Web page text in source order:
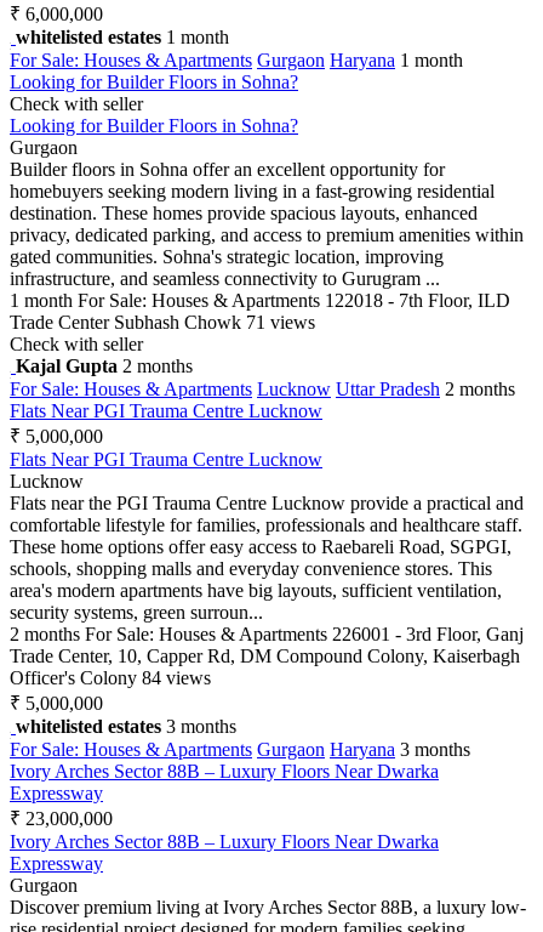
₹ 6,000,000
whitelisted estates 1 month
For Sale: Houses & Apartments Gurgaon Haryana 1 month
Looking for Builder Floors in Sohna?
Check with seller
Looking for Builder Floors in Sohna?
Gurgaon
Builder floors in Sohna offer an excellent opportunity for
homebuyers seeking modern living in a fast-growing residential
destination. These homes provide spacious layouts, enhanced
privacy, dedicated parking, and access to premium amenities within
gated communities. Sohna's strategic location, improving
infrastructure, and seamless connectivity to Gurugram ...
1 month For Sale: Houses & Apartments 122018 - 7th Floor, ILD
Trade Center Subhash Chowk 71 views
Check with seller
Kajal Gupta 2 months
For Sale: Houses & Apartments Lucknow Uttar Pradesh 2 months
Flats Near PGI Trauma Centre Lucknow
₹ 5,000,000
Flats Near PGI Trauma Centre Lucknow
Lucknow
Flats near the PGI Trauma Centre Lucknow provide a practical and
comfortable lifestyle for families, professionals and healthcare staff.
These home options offer easy access to Raebareli Road, SGPGI,
schools, shopping malls and everyday convenience stores. This
area's modern apartments have big layouts, sufficient ventilation,
security systems, green surroun...
2 months For Sale: Houses & Apartments 226001 - 3rd Floor, Ganj
Trade Center, 10, Capper Rd, DM Compound Colony, Kaiserbagh
Officer's Colony 84 views
₹ 5,000,000
whitelisted estates 3 months
For Sale: Houses & Apartments Gurgaon Haryana 3 months
Ivory Arches Sector 88B – Luxury Floors Near Dwarka
Expressway
₹ 23,000,000
Ivory Arches Sector 88B – Luxury Floors Near Dwarka
Expressway
Gurgaon
Discover premium living at Ivory Arches Sector 88B, a luxury low-